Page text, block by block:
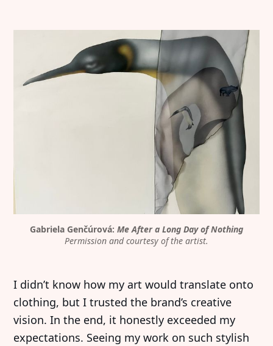
Gabriela Genčúrová: Me After a Long Day of Nothing
Permission and courtesy of the artist.
I didn’t know how my art would translate onto
clothing, but I trusted the brand’s creative
vision. In the end, it honestly exceeded my
expectations. Seeing my work on such stylish